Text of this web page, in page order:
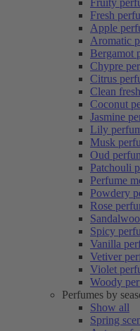
Fruity
Fresh
Apple
Aromatic
Bergamot
Chypre
Citrus
Clean
Coconut
Jasmine
Lily
Musk
Oud
Patchouli
Perfume
Powdery
Rose
Spicy
Vanilla
Vetiver
Violet
Woody
Perfumes by
Show all
Spring